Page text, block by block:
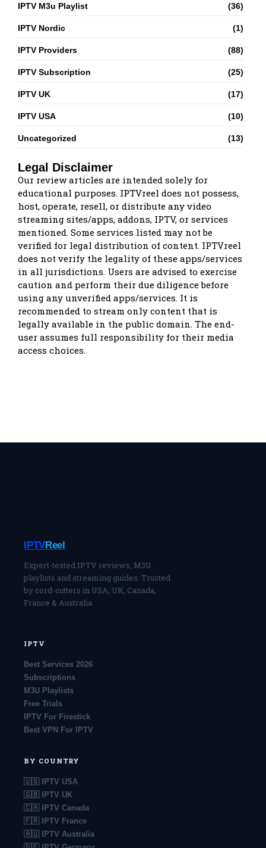
IPTV M3u Playlist (36)
IPTV Nordic (1)
IPTV Providers (88)
IPTV Subscription (25)
IPTV UK (17)
IPTV USA (10)
Uncategorized (13)
Legal Disclaimer
Our review articles are intended solely for
educational purposes. IPTVreel does not possess,
host, operate, resell, or distribute any video
streaming sites/apps, addons, IPTV, or services
mentioned. Some services listed may not be
verified for legal distribution of content. IPTVreel
does not verify the legality of these apps/services
in all jurisdictions. Users are advised to exercise
caution and perform their due diligence before
using any unverified apps/services. It is
recommended to stream only content that is
legally available in the public domain. The end-
user assumes full responsibility for their media
access choices.
IPTVReel
Expert-tested IPTV reviews, M3U
playlists and streaming guides. Trusted
by cord-cutters in USA, UK, Canada,
France & Australia.
IPTV
Best Services 2026
Subscriptions
M3U Playlists
Free Trials
IPTV For Firestick
Best VPN For IPTV
BY COUNTRY
🇺🇸 IPTV USA
🇬🇧 IPTV UK
🇨🇦 IPTV Canada
🇫🇷 IPTV France
🇦🇺 IPTV Australia